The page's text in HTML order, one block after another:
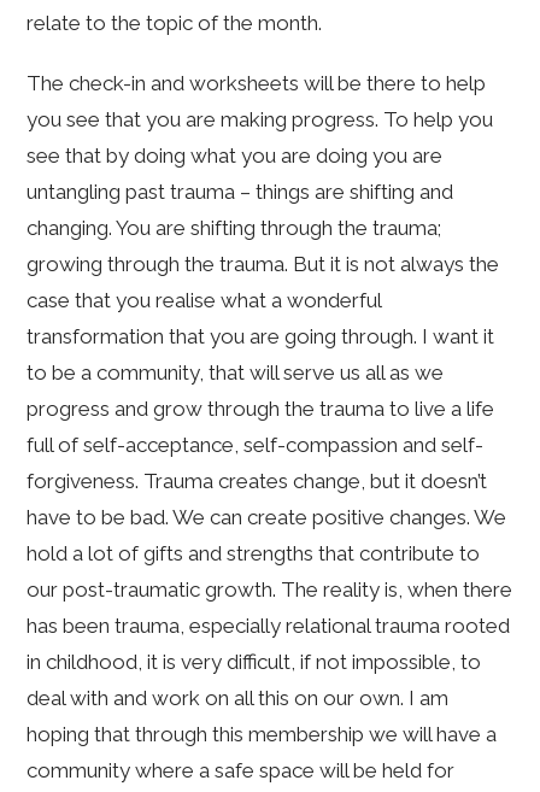
relate to the topic of the month.
The check-in and worksheets will be there to help
you see that you are making progress. To help you
see that by doing what you are doing you are
untangling past trauma – things are shifting and
changing. You are shifting through the trauma;
growing through the trauma. But it is not always the
case that you realise what a wonderful
transformation that you are going through. I want it
to be a community, that will serve us all as we
progress and grow through the trauma to live a life
full of self-acceptance, self-compassion and self-
forgiveness. Trauma creates change, but it doesn’t
have to be bad. We can create positive changes. We
hold a lot of gifts and strengths that contribute to
our post-traumatic growth. The reality is, when there
has been trauma, especially relational trauma rooted
in childhood, it is very difficult, if not impossible, to
deal with and work on all this on our own. I am
hoping that through this membership we will have a
community where a safe space will be held for